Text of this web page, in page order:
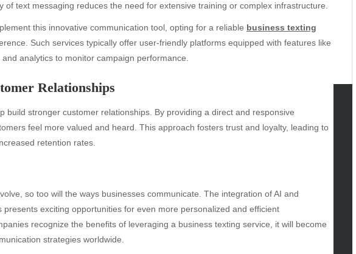
of text messaging reduces the need for extensive training or complex infrastructure.
this innovative communication tool, opting for a reliable business texting
Such services typically offer user-friendly platforms equipped with features like
analytics to monitor campaign performance.
Relationships
build stronger customer relationships. By providing a direct and responsive
feel more valued and heard. This approach fosters trust and loyalty, leading to
retention rates.
so too will the ways businesses communicate. The integration of AI and
presents exciting opportunities for even more personalized and efficient
recognize the benefits of leveraging a business texting service, it will become
strategies worldwide.
Categories
Automotive
blogs
Blogv
Business
Entertainment